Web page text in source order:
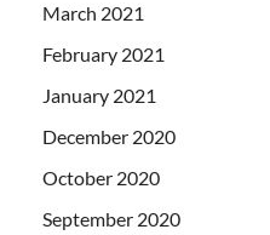
March 2021
February 2021
January 2021
December 2020
October 2020
September 2020